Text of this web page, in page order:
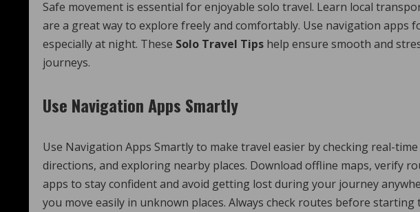
Safe movement is essential for enjoyable solo travel. Learn local
are a great way to explore freely and comfortably. Use navigation apps
especially at night. These Solo Travel Tips help ensure smooth and
journeys.
Use Navigation Apps Smartly
Use Navigation Apps Smartly to make travel easier by checking real-
directions, and exploring nearby places. Download offline maps, verify
apps to stay confident and avoid getting lost during your journey
you move easily in unknown places. Always check routes before starting